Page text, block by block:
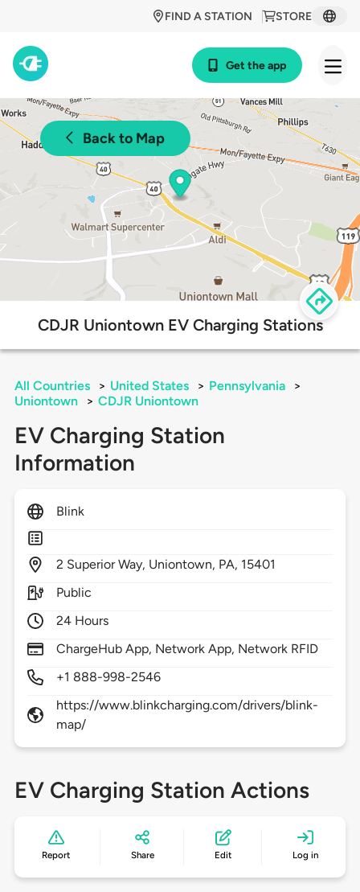
STORE
FIND A STATION
Get the app
Back to Map
CDJR Uniontown EV Charging Stations
All Countries > United States > Pennsylvania
>
Uniontown
> CDJR Uniontown
EV Charging Station
Information
Blink
2 Superior Way, Uniontown, PA, 15401
Public
24 Hours
ChargeHub App, Network App, Network RFID
+1 888-998-2546
https://www.blinkcharging.com/drivers/blink-
map/
EV Charging Station Actions
Report Share Edit Log in